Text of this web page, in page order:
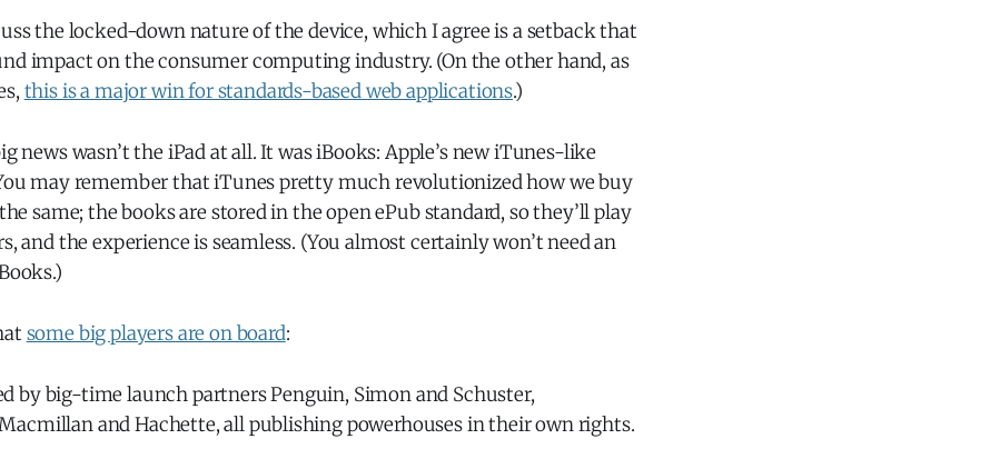
the locked-down nature of the device, which I agree is a setback that
impact on the consumer computing industry. (On the other hand, as
this is a major win for standards-based web applications.)
news wasn’t the iPad at all. It was iBooks: Apple’s new iTunes-like
may remember that iTunes pretty much revolutionized how we buy
same; the books are stored in the open ePub standard, so they’ll play
and the experience is seamless. (You almost certainly won’t need an
some big players are on board:
by big-time launch partners Penguin, Simon and Schuster,
and Hachette, all publishing powerhouses in their own rights.